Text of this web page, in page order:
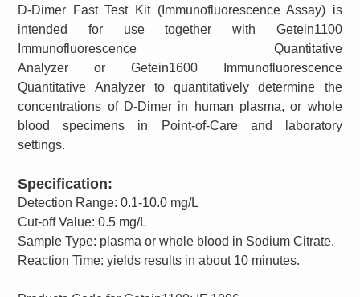
D-Dimer Fast Test Kit (Immunofluorescence Assay) is
intended for use together with Getein1100
Immunofluorescence Quantitative
Analyzer or Getein1600 Immunofluorescence
Quantitative Analyzer to quantitatively determine the
concentrations of D-Dimer in human plasma, or whole
blood specimens in Point-of-Care and laboratory
settings.
Specification:
Detection Range: 0.1-10.0 mg/L
Cut-off Value: 0.5 mg/L
Sample Type: plasma or whole blood in Sodium Citrate.
Reaction Time: yields results in about 10 minutes.